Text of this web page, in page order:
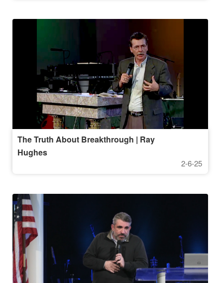
The Truth About Breakthrough | Ray
Hughes
2-6-25